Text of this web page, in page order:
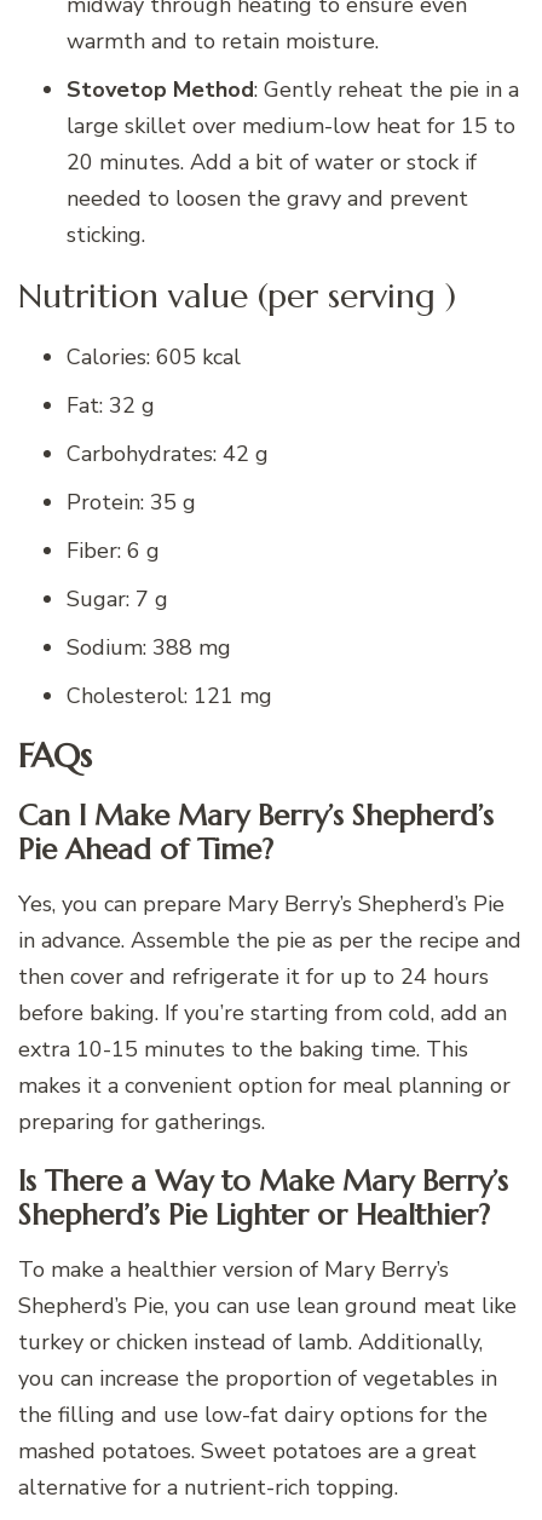
warmth and to retain moisture.
Stovetop Method: Gently reheat the pie in a
large skillet over medium-low heat for 15 to
20 minutes. Add a bit of water or stock if
needed to loosen the gravy and prevent
sticking.
Nutrition value (per serving )
Calories: 605 kcal
Fat: 32 g
Carbohydrates: 42 g
Protein: 35 g
Fiber: 6 g
Sugar: 7 g
Sodium: 388 mg
Cholesterol: 121 mg
FAQs
Can I Make Mary Berry’s Shepherd’s
Pie Ahead of Time?
Yes, you can prepare Mary Berry’s Shepherd’s Pie
in advance. Assemble the pie as per the recipe and
then cover and refrigerate it for up to 24 hours
before baking. If you’re starting from cold, add an
extra 10-15 minutes to the baking time. This
makes it a convenient option for meal planning or
preparing for gatherings.
Is There a Way to Make Mary Berry’s
Shepherd’s Pie Lighter or Healthier?
To make a healthier version of Mary Berry’s
Shepherd’s Pie, you can use lean ground meat like
turkey or chicken instead of lamb. Additionally,
you can increase the proportion of vegetables in
the filling and use low-fat dairy options for the
mashed potatoes. Sweet potatoes are a great
alternative for a nutrient-rich topping.